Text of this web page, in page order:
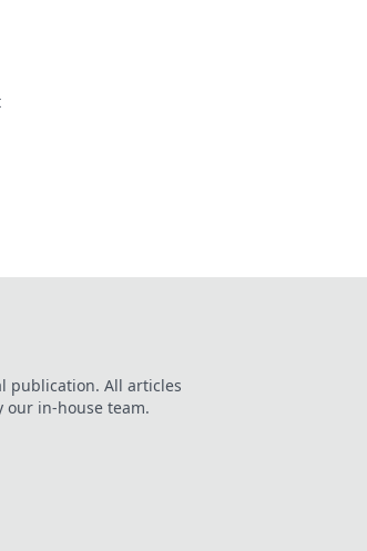
publication. All articles
in-house team.